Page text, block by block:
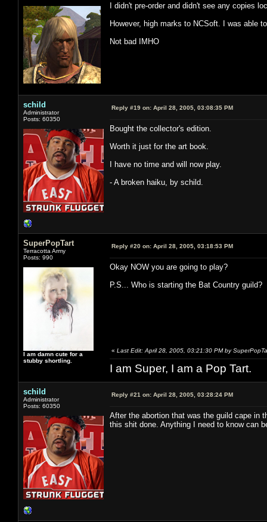
I didn't pre-order and didn't see any copies
However, high marks to NCSoft. I was able
Not bad IMHO
schild
Administrator
Posts: 60350
Reply #19 on: April 28, 2005, 03:08:35 PM
Bought the collector's edition.
Worth it just for the art book.
I have no time and will now play.
- A broken haiku, by schild.
SuperPopTart
Terracotta Army
Posts: 990
I am damn cute for a
stubby shortling.
Reply #20 on: April 28, 2005, 03:18:53 PM
Okay NOW you are going to play?
P.S... Who is starting the Bat Country guild?
« Last Edit: April 28, 2005, 03:21:30 PM by
I am Super, I am a Pop Tart.
schild
Administrator
Posts: 60350
Reply #21 on: April 28, 2005, 03:28:24 PM
After the abortion that was the guild cape in
this shit done. Anything I need to know can